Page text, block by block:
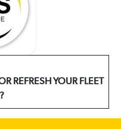
REFRESH YOUR FLEET